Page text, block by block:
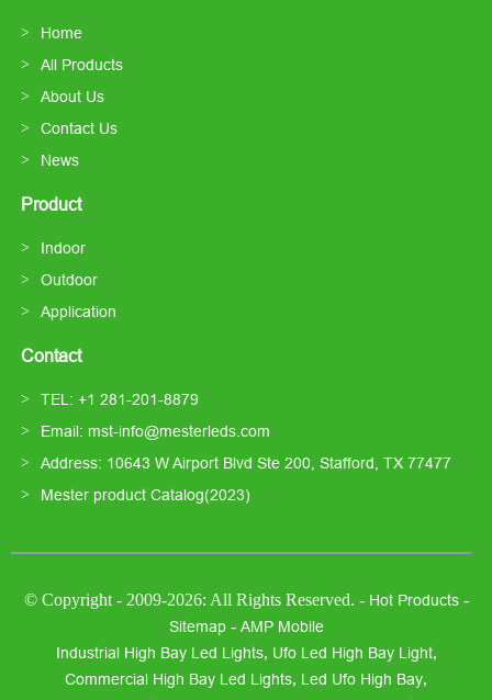
Home
All Products
About Us
Contact Us
News
Product
Indoor
Outdoor
Application
Contact
TEL: +1 281-201-8879
Email: mst-info@mesterleds.com
Address: 10643 W Airport Blvd Ste 200, Stafford, TX 77477
Mester product Catalog(2023)
© Copyright - 2009-2026: All Rights Reserved. - Hot Products-
Sitemap- AMP Mobile
Industrial High Bay Led Lights, Ufo Led High Bay Light,
Commercial High Bay Led Lights, Led Ufo High Bay,